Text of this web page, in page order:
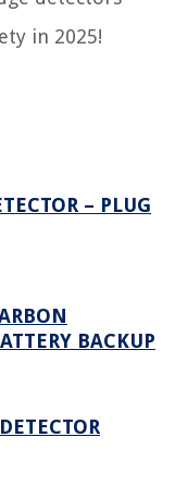
in 2025!
– PLUG
BACKUP